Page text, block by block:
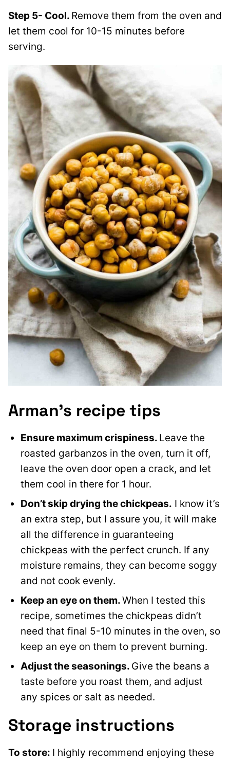
Step 5- Cool. Remove them from the oven and
let them cool for 10-15 minutes before
serving.
Arman’s recipe tips
Ensure maximum crispiness. Leave the
roasted garbanzos in the oven, turn it off,
leave the oven door open a crack, and let
them cool in there for 1 hour.
Don’t skip drying the chickpeas. I know it’s
an extra step, but I assure you, it will make
all the difference in guaranteeing
chickpeas with the perfect crunch. If any
moisture remains, they can become soggy
and not cook evenly.
Keep an eye on them.When I tested this
recipe, sometimes the chickpeas didn’t
need that final 5-10 minutes in the oven, so
keep an eye on them to prevent burning.
Adjust the seasonings. Give the beans a
taste before you roast them, and adjust
any spices or salt as needed.
Storage instructions
To store: I highly recommend enjoying these